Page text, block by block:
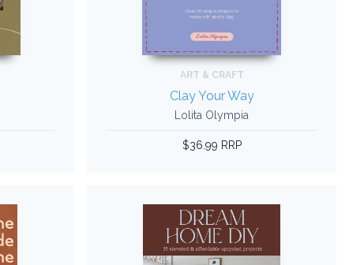
ART & CRAFT
Clay Your Way
Lolita Olympia
$36.99 RRP